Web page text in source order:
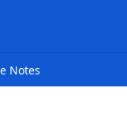
Notes